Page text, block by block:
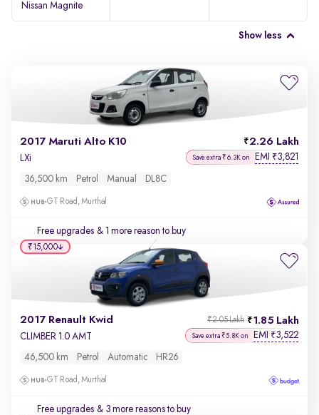
Nissan Magnite
Show less
2017 Maruti Alto K10 2.26 Lakh
LXi Save extra ₹6.3K on EMI ₹3,821
36,500 km Petrol Manual DL8C
GT Road, Murthal
Free upgrades & 1 more reason to buy
2017 Renault Kwid 1.85 Lakh
₹2.05 Lakh
CLIMBER 1.0 AMT Save extra ₹5.8K on EMI ₹3,522
46,500 km Petrol Automatic HR26
GT Road, Murthal
Free upgrades & 3 more reasons to buy
₹15,000